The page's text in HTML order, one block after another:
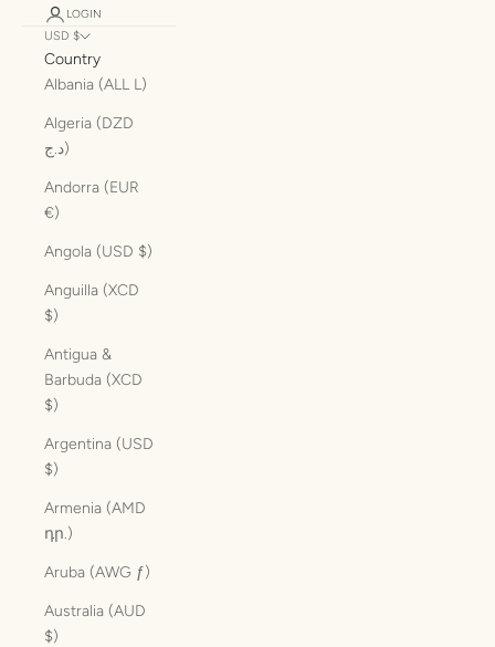
LOGIN
USD $
Country
Albania (ALL L)
Algeria (DZD
د.ج)
Andorra (EUR
€)
Angola (USD $)
Anguilla (XCD
$)
Antigua &
Barbuda (XCD
$)
Argentina (USD
$)
Armenia (AMD
դր.)
Aruba (AWG ƒ)
Australia (AUD
$)